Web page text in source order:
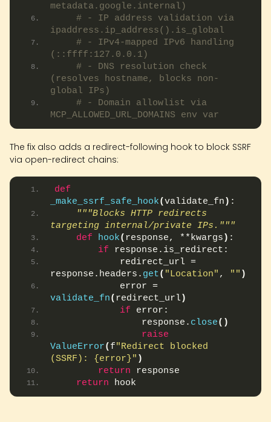
metadata.google.internal)
# - IP address validation via
ipaddress.ip_address().is_global
# - IPv4-mapped IPv6 handling
(::ffff:127.0.0.1)
# - DNS resolution check
(resolves hostname, blocks non-
global IPs)
# - Domain allowlist via
MCP_ALLOWED_URL_DOMAINS env var
The fix also adds a redirect-following hook to block SSRF
via open-redirect chains:
def
_make_ssrf_safe_hook(validate_fn ) :
"""Blocks HTTP redirects
targeting internal/private IPs."""
def
hook( response, **kwargs ) :
if response.is_redirect:
            redirect_url =
response.headers. get( "Location" , "" )
validate_fn( redirect_url)
if error:
                response.
close()
raise
ValueError( f"Redirect blocked
(SSRF): {error}" )
return response
return hook